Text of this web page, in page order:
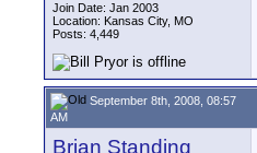
Join Date: Jan 2003
Location: Kansas City, MO
Posts: 4,449
September 8th, 2008, 08:57
AM
Brian Standing